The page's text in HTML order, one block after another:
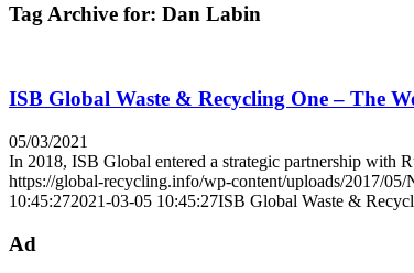
Tag Archive for: Dan Labin
ISB Global Waste & Recycling One – The
05/03/2021
In 2018, ISB Global entered a strategic partnership with
https://global-recycling.info/wp-content/uploads/2017/05/
10:45:272021-03-05 10:45:27ISB Global Waste &
Ad